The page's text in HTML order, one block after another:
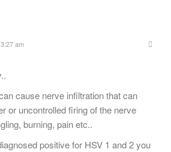
3:27 am
cause nerve infiltration that can
or uncontrolled firing of the nerve
burning, pain etc..
positive for HSV 1 and 2 you